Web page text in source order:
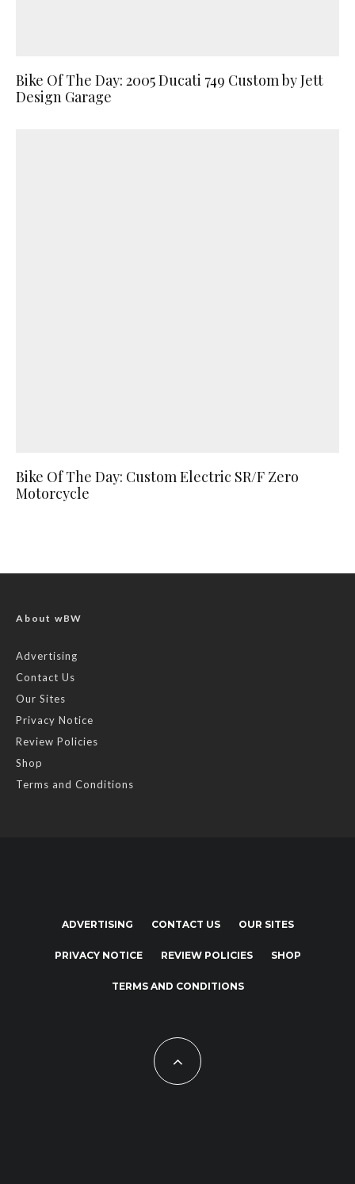
Bike Of The Day: 2005 Ducati 749 Custom by Jett
Design Garage
Bike Of The Day: Custom Electric SR/F Zero
Motorcycle
About wBW
Advertising
Contact Us
Our Sites
Privacy Notice
Review Policies
Shop
Terms and Conditions
ADVERTISING CONTACT US OUR SITES
PRIVACY NOTICE REVIEW POLICIES SHOP
TERMS AND CONDITIONS